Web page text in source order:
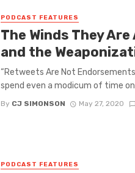
PODCAST FEATURES
The Winds They
and the
“Retweets Are Not
spend even a modicum of time
By CJ SIMONSON May 27, 2020
PODCAST FEATURES